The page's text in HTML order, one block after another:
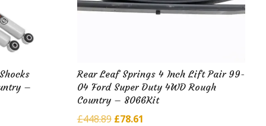
–
Rear Leaf Springs 4 Inch Lift Pair 99-
04 Ford Super Duty 4WD Rough
Country – 8066Kit
£448.89 Original
£78.61